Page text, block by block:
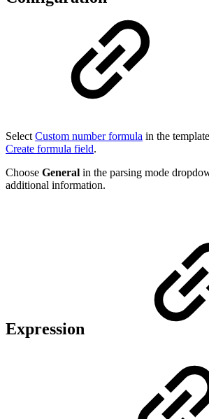
Select Custom number formula in the
Create formula field.
Choose General in the parsing mode
additional information.
Expression